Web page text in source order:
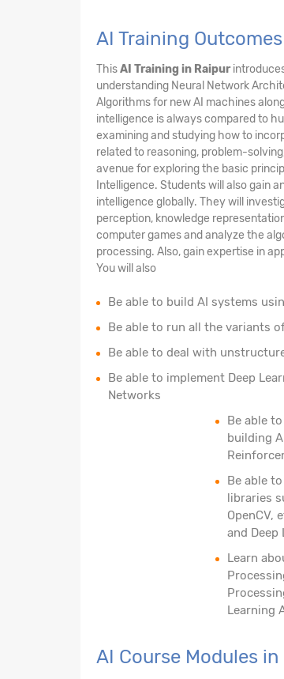
AI Training
ThisAI Training in Raipur
understanding Neural Network
Algorithms for new AI machines
intelligence is always compared to
examining and studying how to
related to reasoning, problem-
avenue for exploring the basic
Intelligence. Students will also gain
intelligence globally. They will
perception, knowledge
computer games and analyze the
processing. Also, gain expertise in
You will also
Be able to build AI systems
Be able to run all the variants
Be able to deal with
Be able to implement Deep
Networks
Be able
building
Be able
libraries
OpenCV,
and Deep
Learn
Learning
AI Course Modules